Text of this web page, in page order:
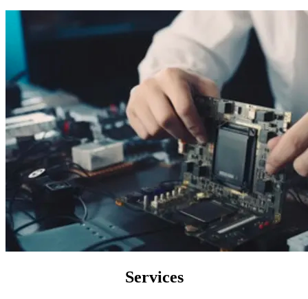
Services